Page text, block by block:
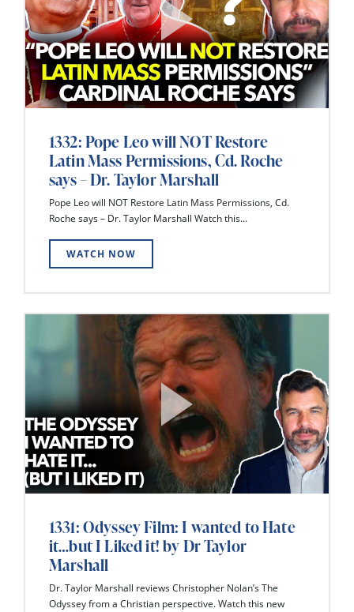
1332: Pope Leo will NOT Restore
Latin Mass Permissions, Cd. Roche
says – Dr. Taylor Marshall
Pope Leo will NOT Restore Latin Mass Permissions, Cd.
Roche says – Dr. Taylor Marshall Watch this...
WATCH NOW
1331: Odyssey Film: I wanted to Hate
it…but I Liked it! by Dr Taylor
Marshall
Dr. Taylor Marshall reviews Christopher Nolan’s The
Odyssey from a Christian perspective. Watch this new